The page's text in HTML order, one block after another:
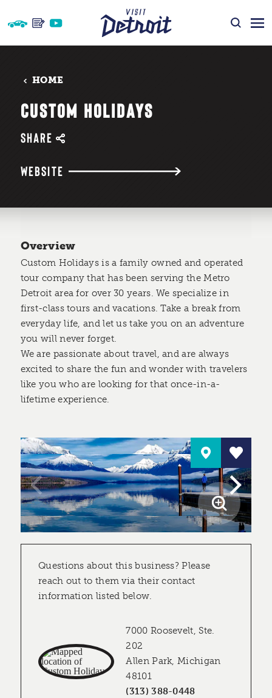
Skip to content
HOME
CUSTOM HOLIDAYS
SHARE
WEBSITE
Overview
Custom Holidays is a family owned and operated
tour company that has been serving the Metro
Detroit area for over 30 years. We specialize in
first-class tours and vacations. Take a break from
everyday life, and let us take you on an adventure
you will never forget.
We are passionate about travel, and are always
excited to share the fun and wonder with travelers
like you who are looking for that once-in-a-
lifetime experience.
Questions about this business? Please
reach out to them via their contact
information listed below.
7000 Roosevelt, Ste.
202
Allen Park, Michigan
48101
(313) 388-0448